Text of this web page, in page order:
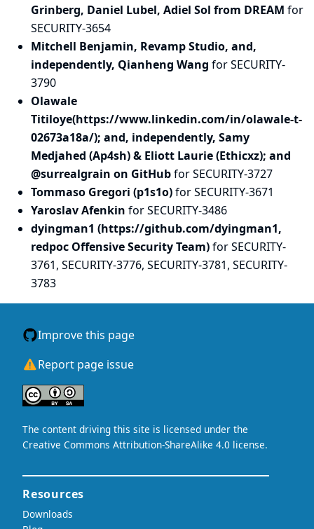
Grinberg, Daniel Lubel, Adiel Sol from DREAM for
SECURITY-3654
Mitchell Benjamin, Revamp Studio, and,
independently, Qianheng Wang for SECURITY-
3790
Olawale
Titiloye(https://www.linkedin.com/in/olawale-t-
02673a18a/); and, independently, Samy
Medjahed (Ap4sh) & Eliott Laurie (Ethicxz); and
@surrealgrain on GitHubfor SECURITY-3727
Tommaso Gregori (p1s1o)for SECURITY-3671
Yaroslav Afenkin for SECURITY-3486
dyingman1 (https://github.com/dyingman1,
redpoc Offensive Security Team)for SECURITY-
3761, SECURITY-3776, SECURITY-3781, SECURITY-
3783